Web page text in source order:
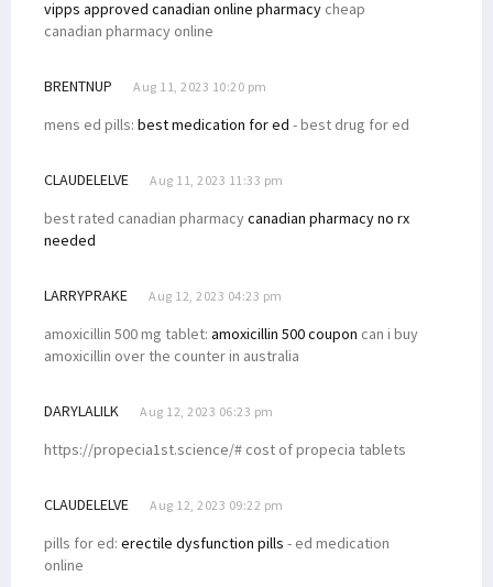
vipps approved canadian online pharmacy cheap
canadian pharmacy online
BRENTNUP Aug 11, 2023 10:20 pm
mens ed pills: best medication for ed - best drug for ed
CLAUDELELVE Aug 11, 2023 11:33 pm
best rated canadian pharmacycanadian pharmacy no rx
needed
LARRYPRAKE Aug 12, 2023 04:23 pm
amoxicillin 500 mg tablet: amoxicillin 500 coupon can i buy
amoxicillin over the counter in australia
DARYLALILK Aug 12, 2023 06:23 pm
https://propecia1st.science/# cost of propecia tablets
CLAUDELELVE Aug 12, 2023 09:22 pm
pills for ed: erectile dysfunction pills - ed medication
online